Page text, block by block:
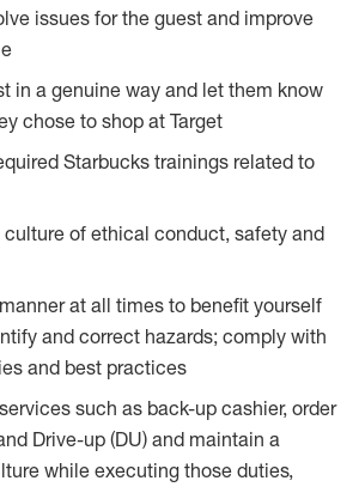
issues for the guest and improve
in a genuine way and let them know
chose to shop at Target
Starbucks trainings related to
culture of ethical conduct, safety and
at all times to benefit yourself
and correct hazards; comply with
and best practices
such as back-up cashier, order
Drive-up (DU) and maintain a
while executing those duties,